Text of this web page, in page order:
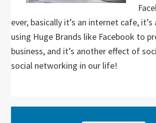
ever, basically it’s an internet cafe,
using Huge Brands like Facebook to
business, and it’s another effect of
social networking in our life!